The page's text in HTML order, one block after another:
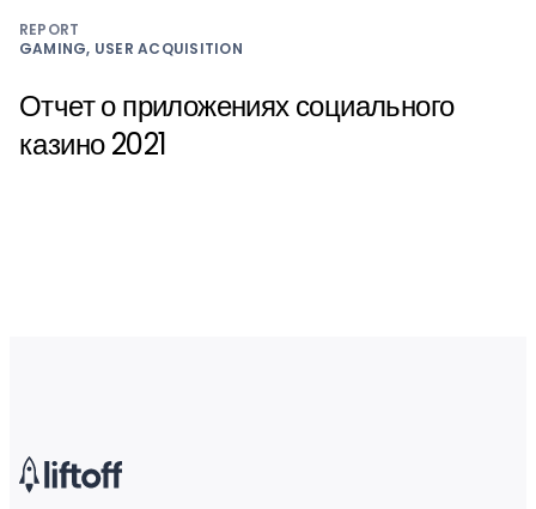
REPORT
GAMING, USER ACQUISITION
Отчет о приложениях социального
казино 2021